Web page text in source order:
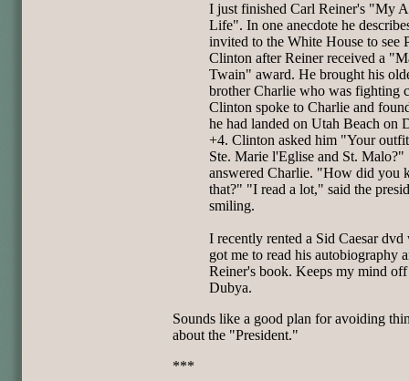
I just finished Carl Reiner's "My
Life". In one anecdote he
invited to the White House to see
Clinton after Reiner received a
Twain" award. He brought his
brother Charlie who was fighting
Clinton spoke to Charlie and
he had landed on Utah Beach on
+4. Clinton asked him "Your
Ste. Marie l'Eglise and St.
answered Charlie. "How did you
that?" "I read a lot," said the
smiling.
I recently rented a Sid Caesar dvd
got me to read his autobiography
Reiner's book. Keeps my mind
Dubya.
Sounds like a good plan for avoiding
about the "President."
***